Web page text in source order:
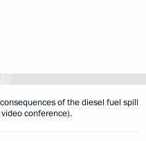
of the diesel fuel spill
conference).